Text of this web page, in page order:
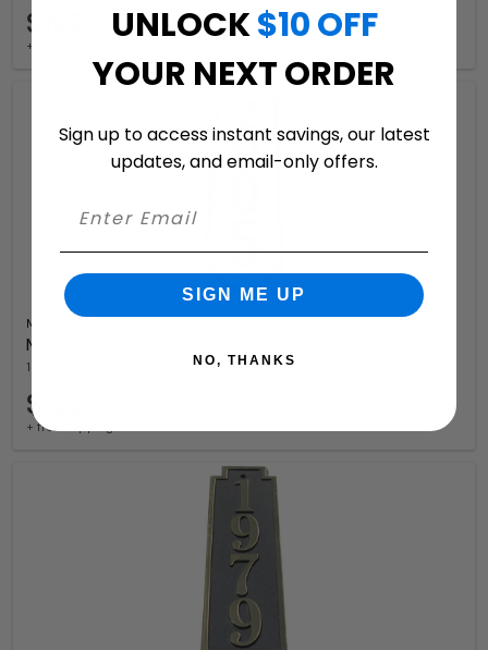
$193.83
+ free shipping
Majestic
Majestic Solid Brass Alberta Address Plaques
16 Available Colors
$193.83
+ free shipping
UNLOCK$10 OFF
YOUR NEXT ORDER
Sign up to access instant savings, our latest
updates, and email-only offers.
SIGN ME UP
NO, THANKS